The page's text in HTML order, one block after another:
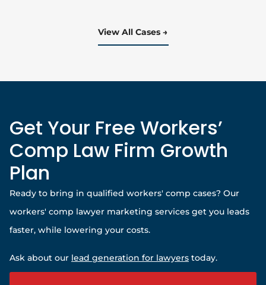
View All Cases
Get Your Free Workers’
Comp Law Firm Growth
Plan
Ready to bring in qualified workers' comp cases? Our
workers' comp lawyer marketing services get you leads
faster, while lowering your costs.
Ask about our lead generation for lawyers today.